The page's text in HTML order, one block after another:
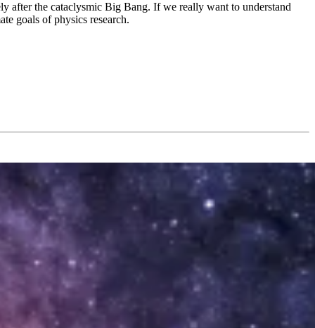
after the cataclysmic Big Bang. If we really want to understand
goals of physics research.